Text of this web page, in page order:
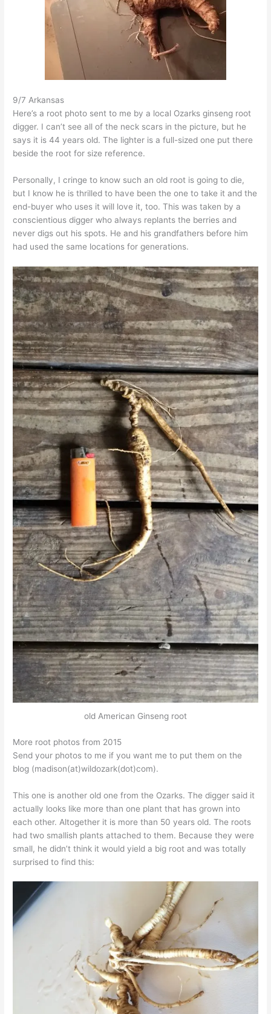
9/7 Arkansas
Here’s a root photo sent to me by a local Ozarks ginseng root
digger. I can’t see all of the neck scars in the picture, but he
says it is 44 years old. The lighter is a full-sized one put there
beside the root for size reference.
Personally, I cringe to know such an old root is going to die,
but I know he is thrilled to have been the one to take it and the
end-buyer who uses it will love it, too. This was taken by a
conscientious digger who always replants the berries and
never digs out his spots. He and his grandfathers before him
had used the same locations for generations.
old American Ginseng root
More root photos from 2015
Send your photos to me if you want me to put them on the
blog (madison(at)wildozark(dot)com).
This one is another old one from the Ozarks. The digger said it
actually looks like more than one plant that has grown into
each other. Altogether it is more than 50 years old. The roots
had two smallish plants attached to them. Because they were
small, he didn’t think it would yield a big root and was totally
surprised to find this: